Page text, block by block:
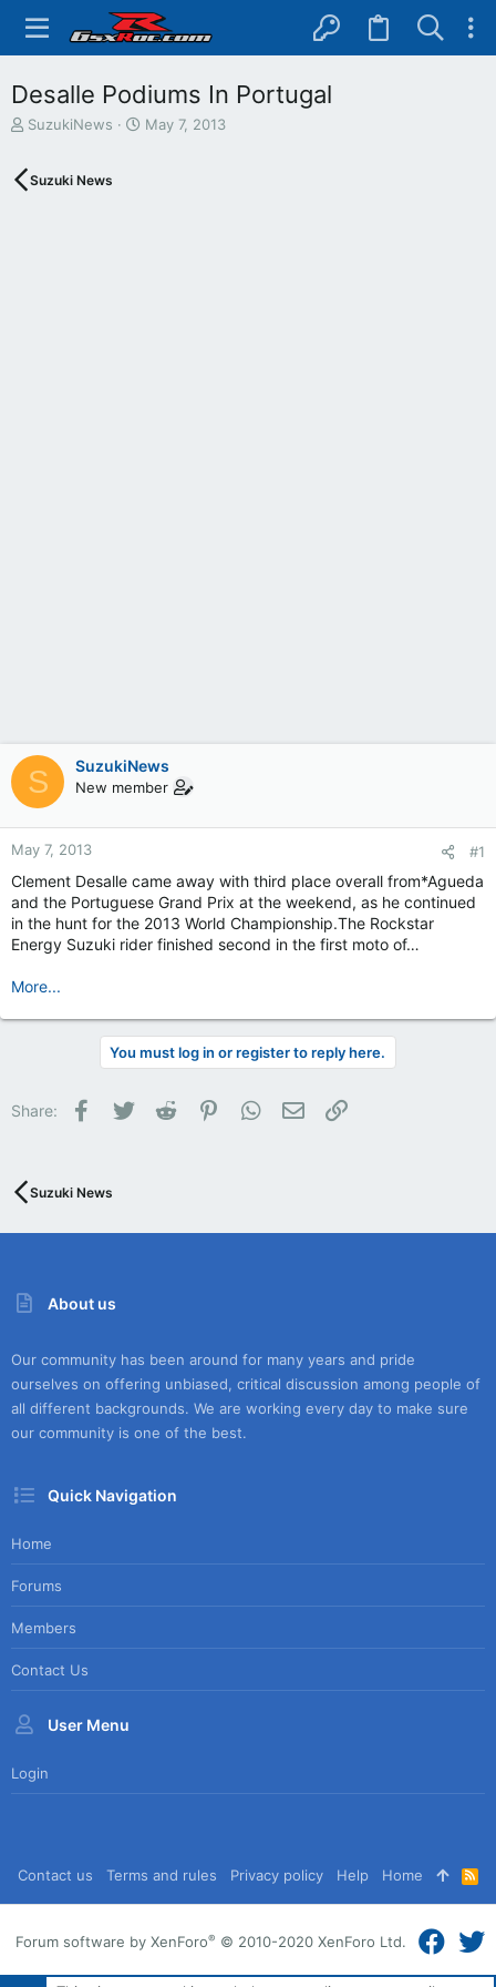
Desalle Podiums In Portugal
T
e
SuzukiNews
S
May 7, 2013
Suzuki News
S SuzukiNews
New member
May 7, 2013 #1
Clement Desalle came away with third place overall from*Agueda
and the Portuguese Grand Prix at the weekend, as he continued
in the hunt for the 2013 World Championship.The Rockstar
Energy Suzuki rider finished second in the first moto of…
More...
You must log in or register to reply here.
Share: Facebook
Twitter Reddit PinterestWhatsApp
Email
Suzuki News
About us
Our community has been around for many years and pride
ourselves on offering unbiased, critical discussion among people of
all different backgrounds. We are working every day to make sure
our community is one of the best.
Quick Navigation
Home
Forums
Members
Contact Us
User Menu
Login
Contact us Terms and rules Privacy policy Help Home
R
S
S
Forum software by XenForo® © 2010-2020 XenForo Ltd.